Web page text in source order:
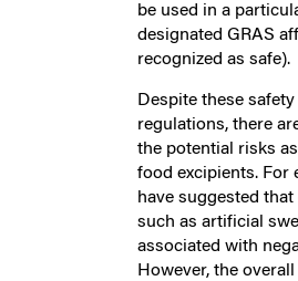
be used in a
designated GRAS
recognized as safe).
Despite these
regulations, there
the potential risks
food excipients. For
have suggested
such as artificial
associated with
However, the